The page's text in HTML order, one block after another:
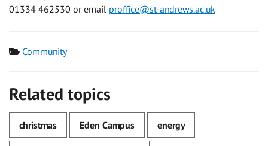
01334 462530 or email proffice@st-andrews.ac.uk
Category
Community
Related topics
christmas Eden Campus energy